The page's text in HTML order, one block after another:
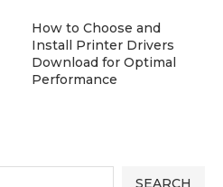
How to Choose and
Install Printer Drivers
Download for Optimal
Performance